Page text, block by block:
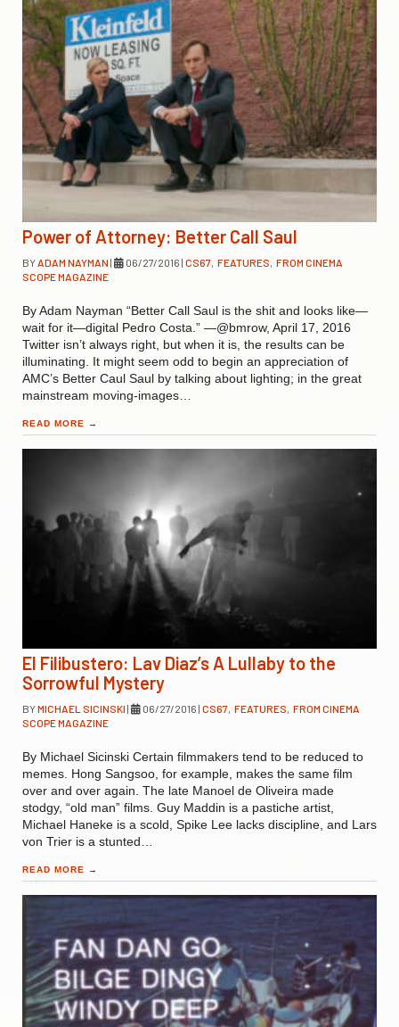
Power of Attorney: Better Call Saul
BYADAM NAYMAN | 06/27/2016 | CS67, FEATURES, FROM CINEMA
SCOPE MAGAZINE
By Adam Nayman “Better Call Saul is the shit and looks like—
wait for it—digital Pedro Costa.” —@bmrow, April 17, 2016
Twitter isn’t always right, but when it is, the results can be
illuminating. It might seem odd to begin an appreciation of
AMC’s Better Caul Saul by talking about lighting; in the great
mainstream moving-images…
READ MORE →
El Filibustero: Lav Diaz’s A Lullaby to the
Sorrowful Mystery
BYMICHAEL SICINSKI | 06/27/2016 | CS67 FEATURES FROM CINEMA
SCOPE MAGAZINE
By Michael Sicinski Certain filmmakers tend to be reduced to
memes. Hong Sangsoo, for example, makes the same film
over and over again. The late Manoel de Oliveira made
stodgy, “old man” films. Guy Maddin is a pastiche artist,
Michael Haneke is a scold, Spike Lee lacks discipline, and Lars
von Trier is a stunted…
READ MORE →